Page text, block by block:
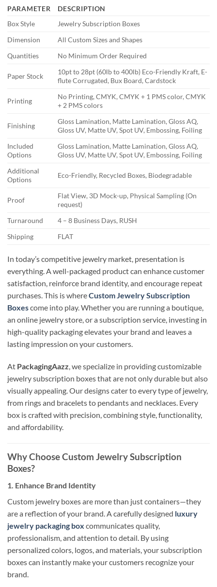
PARAMETER
DESCRIPTION
Box Style
Jewelry Subscription Boxes
Dimension
All Custom Sizes and Shapes
Quantities
No Minimum Order Required
Paper Stock
10pt to 28pt (60lb to 400lb) Eco-Friendly Kraft, E-
flute Corrugated, Bux Board, Cardstock
Printing
No Printing, CMYK, CMYK + 1 PMS color, CMYK
+ 2 PMS colors
Finishing
Gloss Lamination, Matte Lamination, Gloss AQ,
Gloss UV, Matte UV, Spot UV, Embossing, Foiling
Included
Options
Gloss Lamination, Matte Lamination, Gloss AQ,
Gloss UV, Matte UV, Spot UV, Embossing, Foiling
Additional
Options
Eco-Friendly, Recycled Boxes, Biodegradable
Proof
Flat View, 3D Mock-up, Physical Sampling (On
request)
Turnaround
4 – 8 Business Days, RUSH
Shipping
FLAT
In today’s competitive jewelry market, presentation is
everything. A well-packaged product can enhance customer
satisfaction, reinforce brand identity, and encourage repeat
purchases. This is whereCustom Jewelry Subscription
Boxescome into play. Whether you are running a boutique,
an online jewelry store, or a subscription service, investing in
high-quality packaging elevates your brand and leaves a
lasting impression on your customers.
At PackagingAazz, we specialize in providing customizable
jewelry subscription boxes that are not only durable but also
visually appealing. Our designs cater to every type of jewelry,
from rings and bracelets to pendants and necklaces. Every
box is crafted with precision, combining style, functionality,
and affordability.
Why Choose Custom Jewelry Subscription
Boxes?
1. Enhance Brand Identity
Custom jewelry boxes are more than just containers—they
are a reflection of your brand. A carefully designed luxury
jewelry packaging box communicates quality,
professionalism, and attention to detail. By using
personalized colors, logos, and materials, your subscription
boxes can instantly make your customers recognize your
brand.